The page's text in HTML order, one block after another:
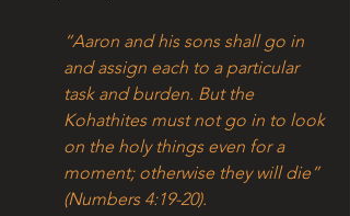
“Aaron and his sons shall go in
and assign each to a particular
task and burden. But the
Kohathites must not go in to look
on the holy things even for a
moment; otherwise they will die”
(Numbers 4:19-20).